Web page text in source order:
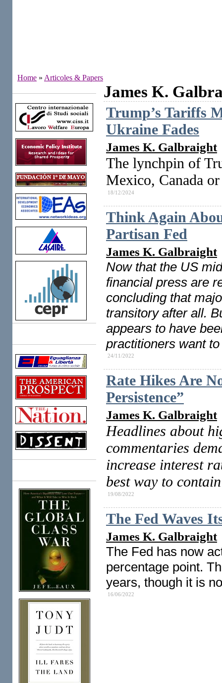
Home » Articoles & Papers
James K.
Trump’s Tariffs
Ukraine Fades
James K. Galbraight
The lynchpin of
Mexico, Canada
18/12/2024
Think Again
Partisan Fed
James K. Galbraight
Now that the US
financial press are
concluding that
transitory after all.
appears to have
practitioners want
24/11/2022
Rate Hikes Are
Persistence”
James K. Galbraight
Headlines about
commentaries
increase interest
best way to
19/08/2022
The Fed Waves
James K. Galbraight
The Fed has now
percentage point.
years, though it is
16/06/2022